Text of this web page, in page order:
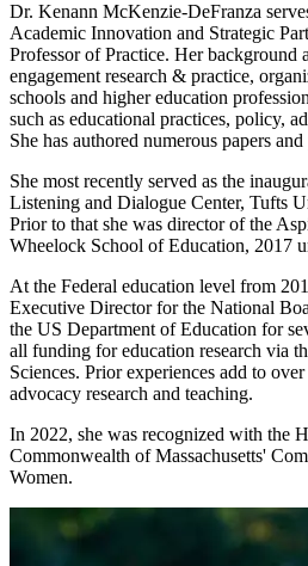
Dr. Kenann McKenzie-DeFranza
Academic Innovation and Strategic
Professor of Practice. Her background
engagement research & practice,
schools and higher education
such as educational practices, policy,
She has authored numerous papers
She most recently served as the
Listening and Dialogue Center, Tufts
Prior to that she was director of the
Wheelock School of Education, 2017
At the Federal education level from
Executive Director for the National
the US Department of Education for
all funding for education research via
Sciences. Prior experiences add to
advocacy research and teaching.
In 2022, she was recognized with the
Commonwealth of Massachusetts'
Women.